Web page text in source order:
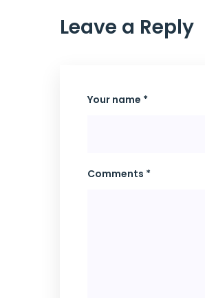
Leave a Reply
Your name *
Comments *